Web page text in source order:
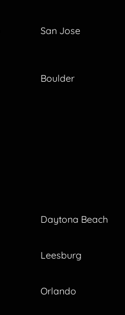
San Jose
Boulder
Daytona Beach
Leesburg
Orlando